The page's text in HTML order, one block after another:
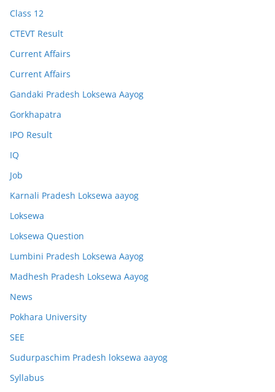
Class 12
CTEVT Result
Current Affairs
Current Affairs
Gandaki Pradesh Loksewa Aayog
Gorkhapatra
IPO Result
IQ
Job
Karnali Pradesh Loksewa aayog
Loksewa
Loksewa Question
Lumbini Pradesh Loksewa Aayog
Madhesh Pradesh Loksewa Aayog
News
Pokhara University
SEE
Sudurpaschim Pradesh loksewa aayog
Syllabus